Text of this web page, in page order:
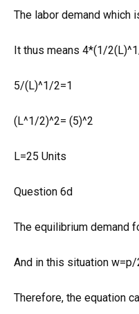
The labor demand which
It thus means 4*(1/
5/(L)^1/2=1
(L^1/2)^2= (5)^2
L=25 Units
Question 6d
The equilibrium demand
And in this situation
Therefore, the equation